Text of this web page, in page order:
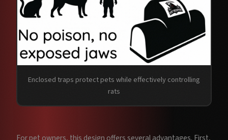
Enclosed traps protect pets while effectively controlling
rats